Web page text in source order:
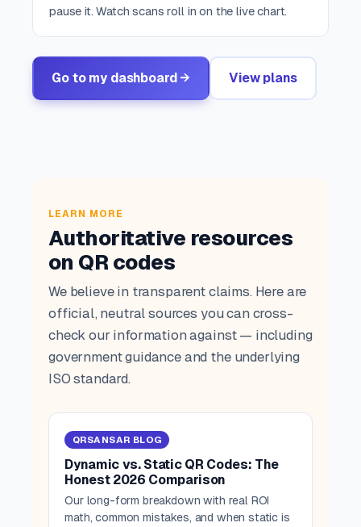
pause it. Watch scans roll in on the live chart.
Go to my dashboard → View plans
LEARN MORE
Authoritative resources
on QR codes
We believe in transparent claims. Here are
official, neutral sources you can cross-
check our information against — including
government guidance and the underlying
ISO standard.
QRSANSAR BLOG
Dynamic vs. Static QR Codes: The
Honest 2026 Comparison
Our long-form breakdown with real ROI
math, common mistakes, and when static is